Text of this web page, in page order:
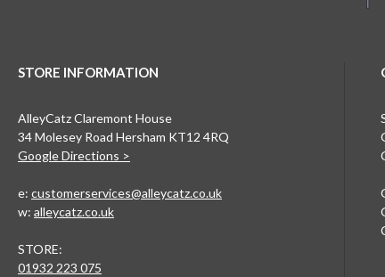
STORE INFORMATION
AlleyCatz Claremont House
34 Molesey Road Hersham KT12 4RQ
Google Directions >
e: customerservices@alleycatz.co.uk
w: alleycatz.co.uk
STORE:
01932 223 075